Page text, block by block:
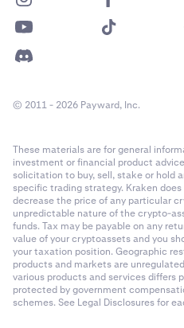
© 2011 - 2026 Payward, Inc.
These materials are for general
investment or financial product
solicitation to buy, sell, stake or hold
specific trading strategy. Kraken
decrease the price of any particular
unpredictable nature of the crypto-
funds. Tax may be payable on any
value of your cryptoassets and you
your taxation position. Geographic
products and markets are
various products and services differs
protected by government
schemes. See Legal Disclosures for